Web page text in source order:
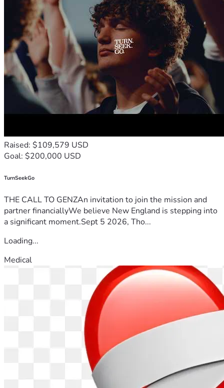
Raised: $109,579 USD
Goal: $200,000 USD
TurnSeekGo
THE CALL TO GENZAn invitation to join the mission and
partner financiallyWe believe New England is stepping into
a significant moment.Sept 5 2026, Tho...
Loading...
Medical